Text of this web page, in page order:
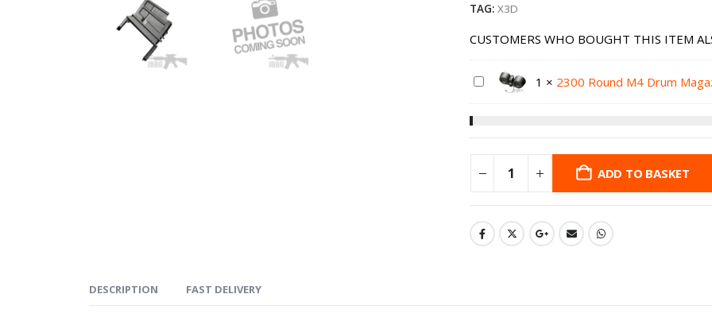
TAG:X3D
CUSTOMERS WHO BOUGHT THIS ITEM
1 × 2300 Round M4 Drum
ADD TO BASKET
DESCRIPTION FAST DELIVERY